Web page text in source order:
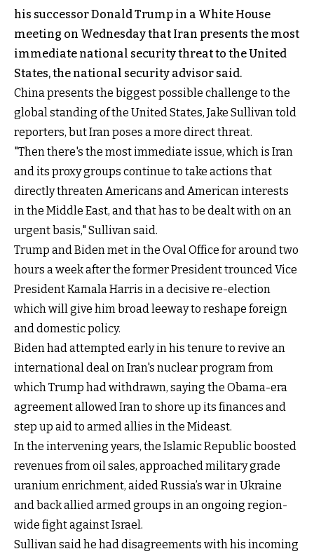
his successor Donald Trump in a White House
meeting on Wednesday that Iran presents the most
immediate national security threat to the United
States, the national security advisor said.
China presents the biggest possible challenge to the
global standing of the United States, Jake Sullivan told
reporters, but Iran poses a more direct threat.
"Then there's the most immediate issue, which is Iran
and its proxy groups continue to take actions that
directly threaten Americans and American interests
in the Middle East, and that has to be dealt with on an
urgent basis," Sullivan said.
Trump and Biden met in the Oval Office for around two
hours a week after the former President trounced Vice
President Kamala Harris in a decisive re-election
which will give him broad leeway to reshape foreign
and domestic policy.
Biden had attempted early in his tenure to revive an
international deal on Iran's nuclear program from
which Trump had withdrawn, saying the Obama-era
agreement allowed Iran to shore up its finances and
step up aid to armed allies in the Mideast.
In the intervening years, the Islamic Republic boosted
revenues from oil sales, approached military grade
uranium enrichment, aided Russia’s war in Ukraine
and back allied armed groups in an ongoing region-
wide fight against Israel.
Sullivan said he had disagreements with his incoming